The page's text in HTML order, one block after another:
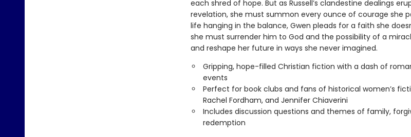
each shred of hope. But as Russell’s clandestine dealings
revelation, she must summon every ounce of courage she
life hanging in the balance, Gwen pleads for a faith she
she must surrender him to God and the possibility of a
and reshape her future in ways she never imagined.
Gripping, hope-filled Christian fiction with a dash of
events
Perfect for book clubs and fans of historical women’s
Rachel Fordham, and Jennifer Chiaverini
Includes discussion questions and themes of family,
redemption